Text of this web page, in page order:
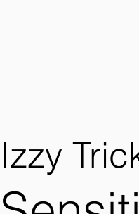
Izzy